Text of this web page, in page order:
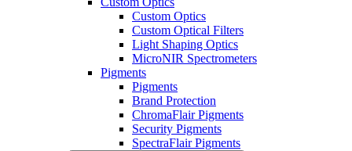
Custom Optics
Custom Optical Filters
Light Shaping Optics
MicroNIR Spectrometers
Pigments
Pigments
Brand Protection
ChromaFlair Pigments
Security Pigments
SpectraFlair Pigments